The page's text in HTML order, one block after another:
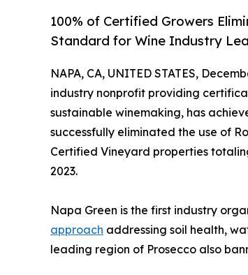
100% of Certified Growers
Standard for Wine Industry
NAPA, CA, UNITED STATES,
industry nonprofit providing
sustainable winemaking, has
successfully eliminated the use of
Certified Vineyard properties
2023.
Napa Green is the first industry
approach addressing soil health,
leading region of Prosecco also